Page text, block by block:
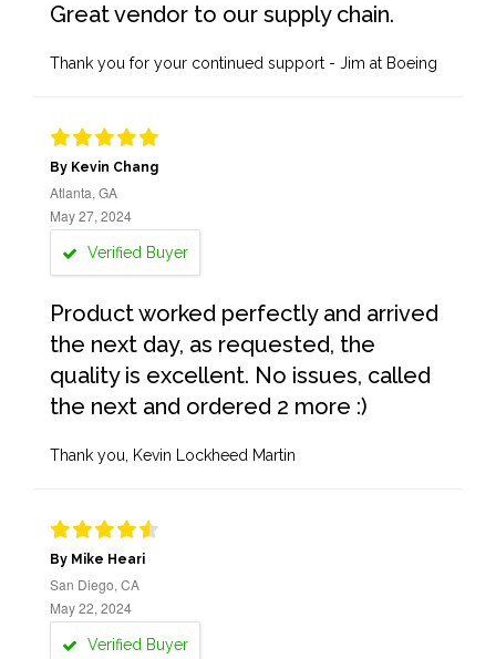
Great vendor to our supply chain.
Thank you for your continued support - Jim at Boeing
By Kevin Chang
Atlanta, GA
May 27, 2024
Verified Buyer
Product worked perfectly and arrived
the next day, as requested, the
quality is excellent. No issues, called
the next and ordered 2 more :)
Thank you, Kevin Lockheed Martin
By Mike Heari
San Diego, CA
May 22, 2024
Verified Buyer